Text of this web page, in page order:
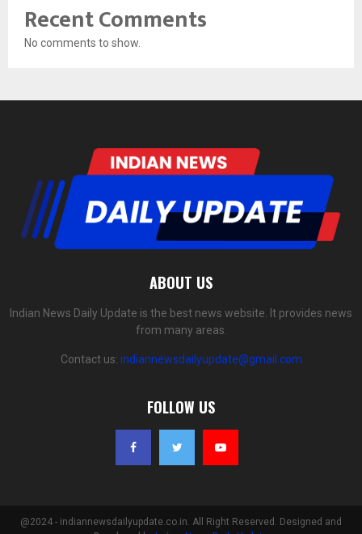
Recent Comments
No comments to show.
ABOUT US
Indian News Daily Update is the best news website. It provides news
from many areas.
Contact us: indiannewsdailyupdate@gmail.com
FOLLOW US
@2024 - indiannewsdailyupdate.co.in. All Right Reserved. Designed and